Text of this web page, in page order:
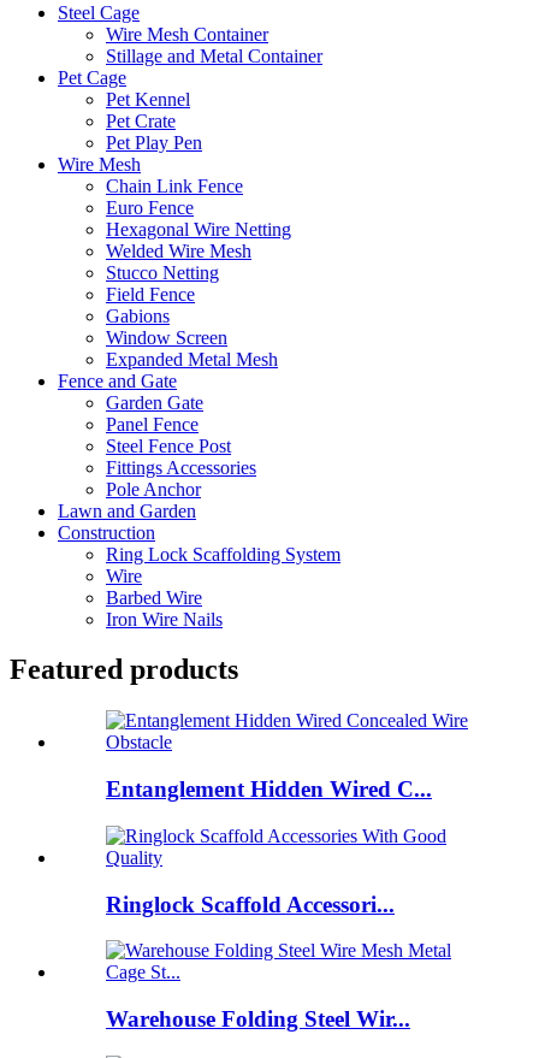
Steel Cage
Wire Mesh Container
Stillage and Metal Container
Pet Cage
Pet Kennel
Pet Crate
Pet Play Pen
Wire Mesh
Chain Link Fence
Euro Fence
Hexagonal Wire Netting
Welded Wire Mesh
Stucco Netting
Field Fence
Gabions
Window Screen
Expanded Metal Mesh
Fence and Gate
Garden Gate
Panel Fence
Steel Fence Post
Fittings Accessories
Pole Anchor
Lawn and Garden
Construction
Ring Lock Scaffolding System
Wire
Barbed Wire
Iron Wire Nails
Featured products
Entanglement Hidden Wired C...
Ringlock Scaffold Accessori...
Warehouse Folding Steel Wir...